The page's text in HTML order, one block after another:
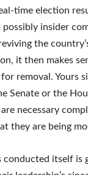
time election
insider
the
it then makes
removal. Yours
Senate or the
necessary
they are being
conducted itself is